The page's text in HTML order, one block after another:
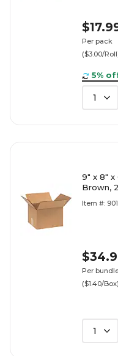
Per pack
($3.00/
5%
1
9" x 8" x
Brown,
Item #:
Per
($1.40/Box)
1